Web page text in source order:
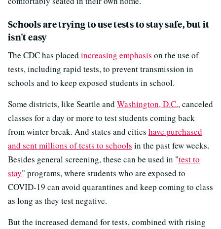
Schools are trying to use tests to stay safe, but it
isn't easy
The CDC has placed increasing emphasis on the use of
tests, including rapid tests, to prevent transmission in
schools and to keep exposed students in school.
Some districts, like Seattle and Washington, D.C., canceled
classes for a day or more to test students coming back
from winter break. And states and cities have purchased
and sent millions of tests to schools in the past few weeks.
Besides general screening, these can be used in "test to
stay" programs, where students who are exposed to
COVID-19 can avoid quarantines and keep coming to class
as long as they test negative.
But the increased demand for tests, combined with rising